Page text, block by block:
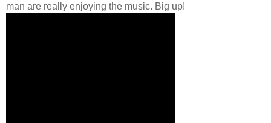
man are really enjoying the music. Big up!